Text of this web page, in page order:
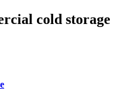
cold storage